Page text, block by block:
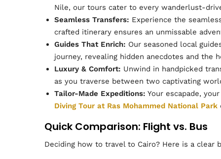
Nile, our tours cater to every wanderlust-
Seamless Transfers: Experience the
crafted itinerary ensures an unmissable
Guides That Enrich: Our seasoned local
journey, revealing hidden anecdotes and the
Luxury & Comfort: Unwind in handpicked
as you traverse between two captivating
Tailor-Made Expeditions: Your escapade,
Diving Tour at Ras Mohammed National Park
Quick Comparison: Flight vs. Bus
Deciding how to travel to Cairo? Here is a